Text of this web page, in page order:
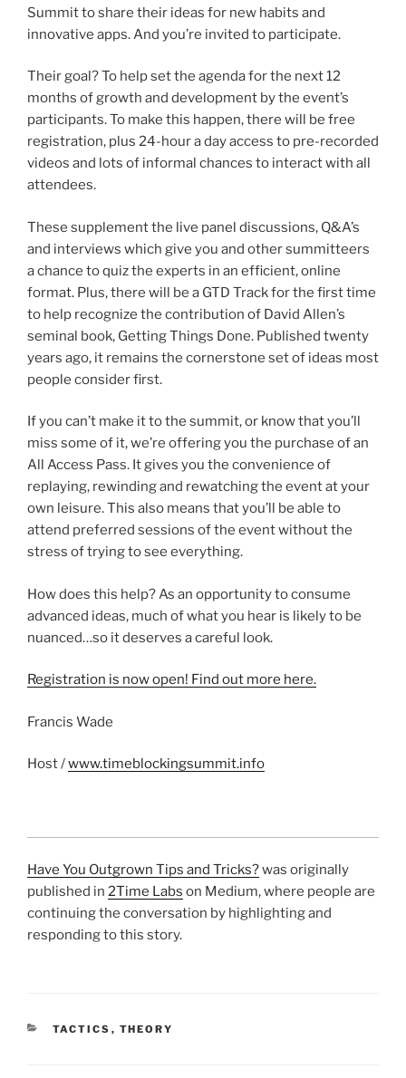
Summit to share their ideas for new habits and
innovative apps. And you’re invited to participate.
Their goal? To help set the agenda for the next 12
months of growth and development by the event’s
participants. To make this happen, there will be free
registration, plus 24-hour a day access to pre-recorded
videos and lots of informal chances to interact with all
attendees.
These supplement the live panel discussions, Q&A’s
and interviews which give you and other summitteers
a chance to quiz the experts in an efficient, online
format. Plus, there will be a GTD Track for the first time
to help recognize the contribution of David Allen’s
seminal book, Getting Things Done. Published twenty
years ago, it remains the cornerstone set of ideas most
people consider first.
If you can’t make it to the summit, or know that you’ll
miss some of it, we’re offering you the purchase of an
All Access Pass. It gives you the convenience of
replaying, rewinding and rewatching the event at your
own leisure. This also means that you’ll be able to
attend preferred sessions of the event without the
stress of trying to see everything.
How does this help? As an opportunity to consume
advanced ideas, much of what you hear is likely to be
nuanced…so it deserves a careful look.
Registration is now open! Find out more here.
Francis Wade
Host /www.timeblockingsummit.info
Have You Outgrown Tips and Tricks?was originally
published in 2Time Labs on Medium, where people are
continuing the conversation by highlighting and
responding to this story.
CATEGORIES
TACTICS , THEORY